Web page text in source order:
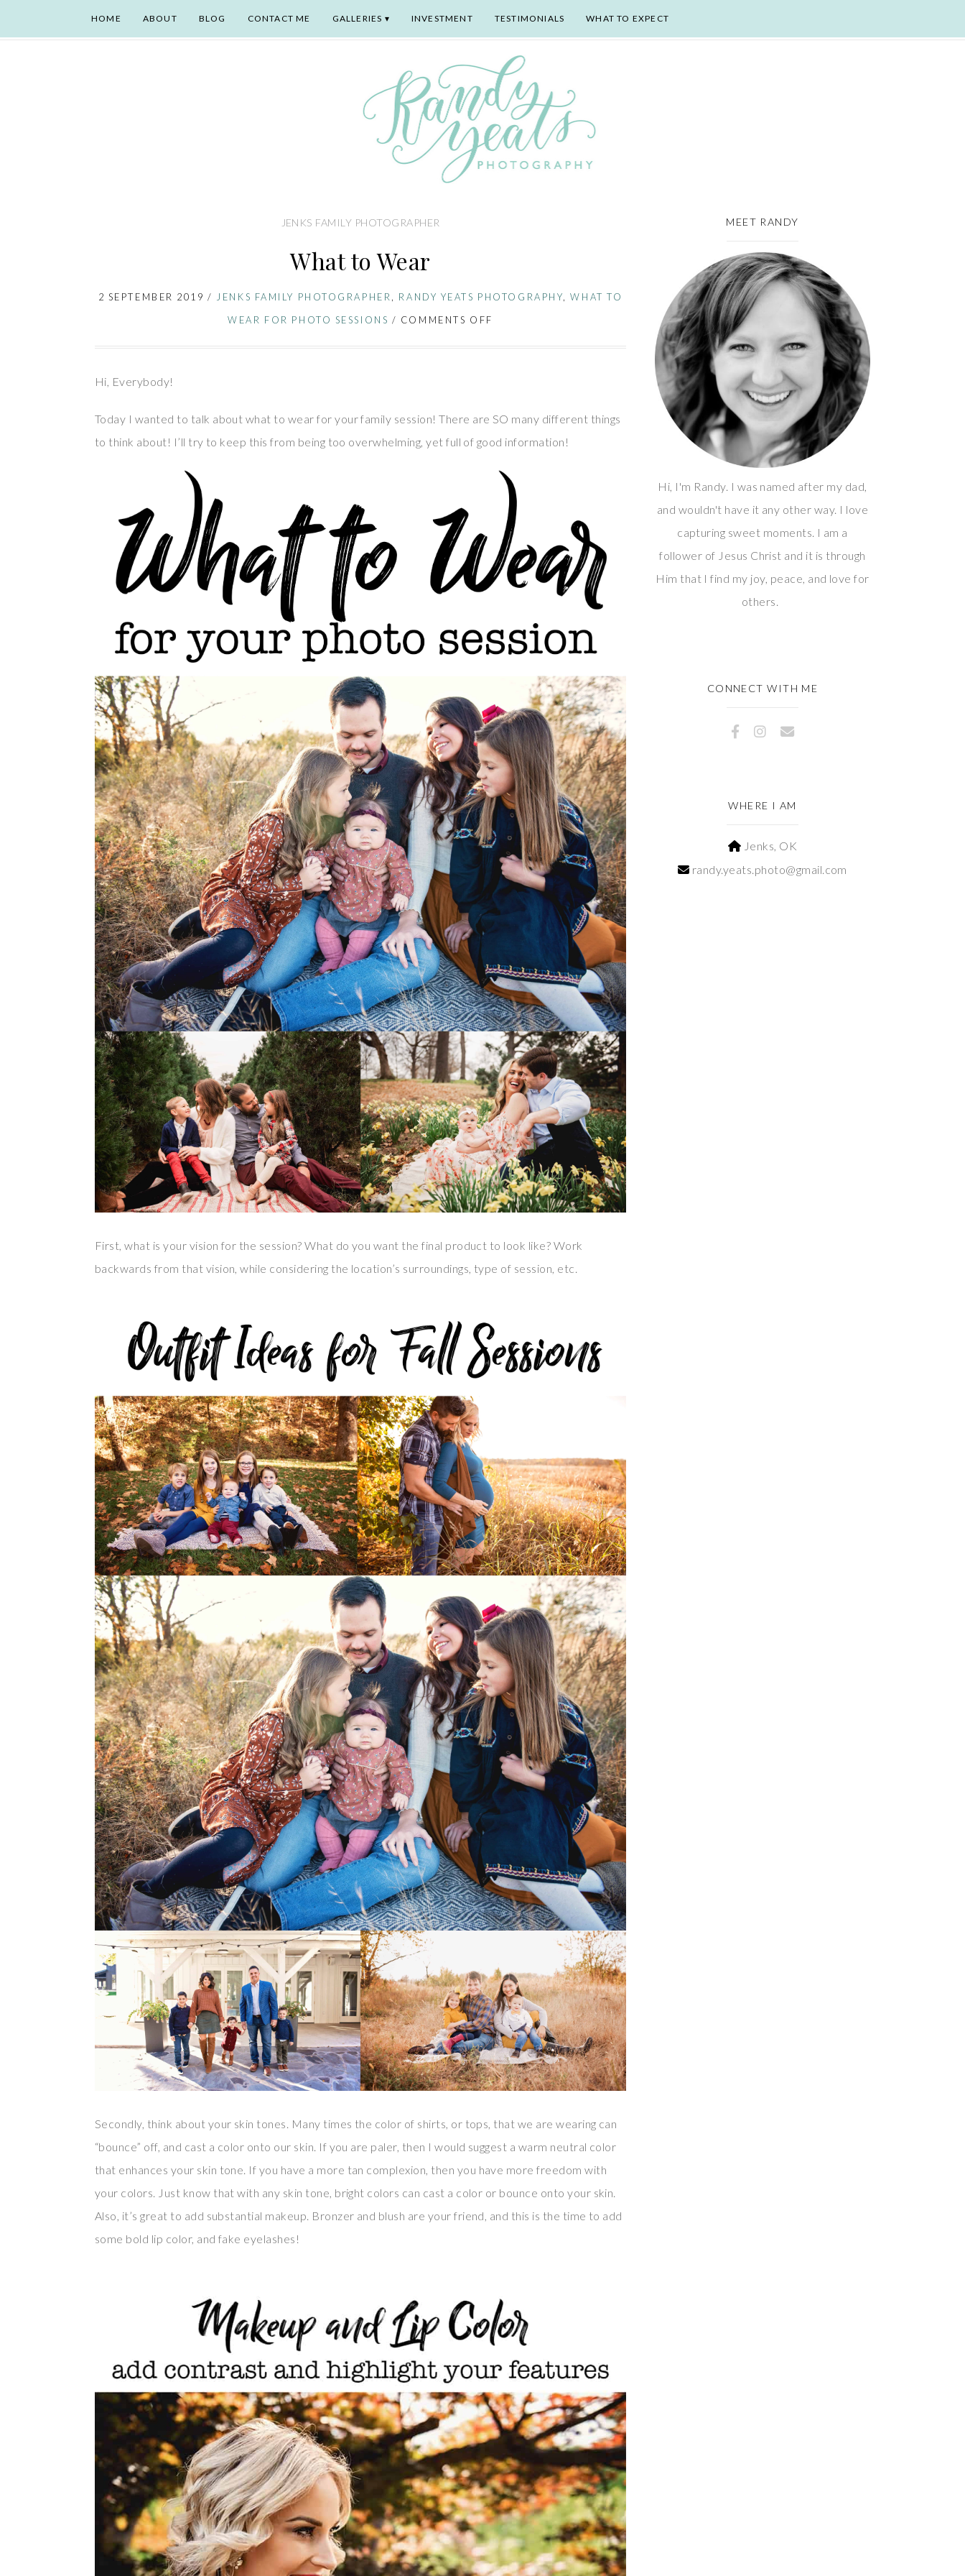
HOME ABOUT BLOG CONTACT ME GALLERIES INVESTMENT TESTIMONIALS WHAT TO EXPECT
JENKS FAMILY PHOTOGRAPHER
What to Wear
2 SEPTEMBER 2019 / JENKS FAMILY PHOTOGRAPHER RANDY YEATS PHOTOGRAPHY ,WHAT TO
WEAR FOR PHOTO SESSIONS / COMMENTS OFF
Hi, Everybody!
Today I wanted to talk about what to wear for your family session! There are SO many different things
to think about! I’ll try to keep this from being too overwhelming, yet full of good information!
First, what is your vision for the session? What do you want the final product to look like? Work
backwards from that vision, while considering the location’s surroundings, type of session, etc.
Secondly, think about your skin tones. Many times the color of shirts, or tops, that we are wearing can
“bounce” off, and cast a color onto our skin. If you are paler, then I would suggest a warm neutral color
that enhances your skin tone. If you have a more tan complexion, then you have more freedom with
your colors. Just know that with any skin tone, bright colors can cast a color or bounce onto your skin.
Also, it’s great to add substantial makeup. Bronzer and blush are your friend, and this is the time to add
some bold lip color, and fake eyelashes!
MEET RANDY
Hi, I'm Randy. I was named after my dad,
and wouldn't have it any other way. I love
capturing sweet moments. I am a
follower of Jesus Christ and it is through
Him that I find my joy, peace, and love for
others.
CONNECT WITH ME
WHERE I AM
Jenks, OK
randy.yeats.photo@gmail.com